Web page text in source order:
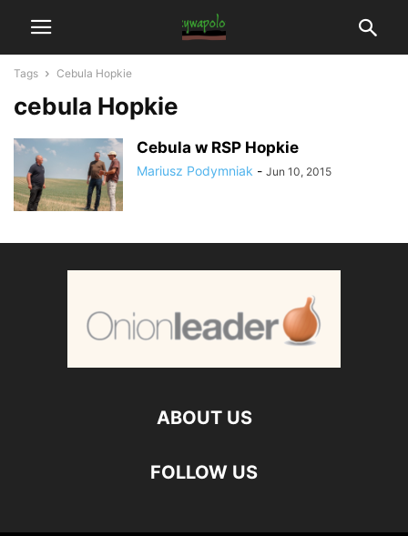
Tags Cebula Hopkie
cebula Hopkie
Cebula w RSP Hopkie
Mariusz Podymniak - Jun 10, 2015
ABOUT US
FOLLOW US